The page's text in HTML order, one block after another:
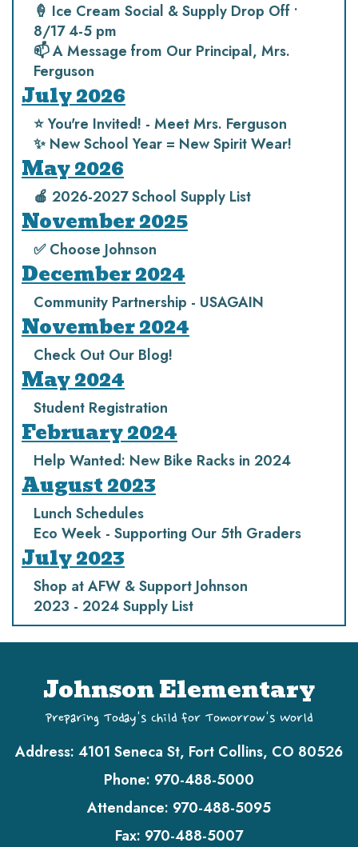
🍦 Ice Cream Social & Supply Drop Off •
8/17 4-5 pm
📫 A Message from Our Principal, Mrs.
Ferguson
July 2026
⭐️ You're Invited! - Meet Mrs. Ferguson
✨ New School Year = New Spirit Wear!
May 2026
🍎 2026-2027 School Supply List
November 2025
✅ Choose Johnson
December 2024
Community Partnership - USAGAIN
November 2024
Check Out Our Blog!
May 2024
Student Registration
February 2024
Help Wanted: New Bike Racks in 2024
August 2023
Lunch Schedules
Eco Week - Supporting Our 5th Graders
July 2023
Shop at AFW & Support Johnson
2023 - 2024 Supply List
Johnson Elementary
Preparing Today's Child for Tomorrow's World
Address: 4101 Seneca St, Fort Collins, CO 80526
Phone: 970-488-5000
Attendance: 970-488-5095
Fax: 970-488-5007